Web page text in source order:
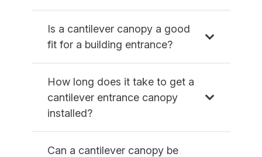
Is a cantilever canopy a good
fit for a building entrance?
How long does it take to get a
cantilever entrance canopy
installed?
Can a cantilever canopy be